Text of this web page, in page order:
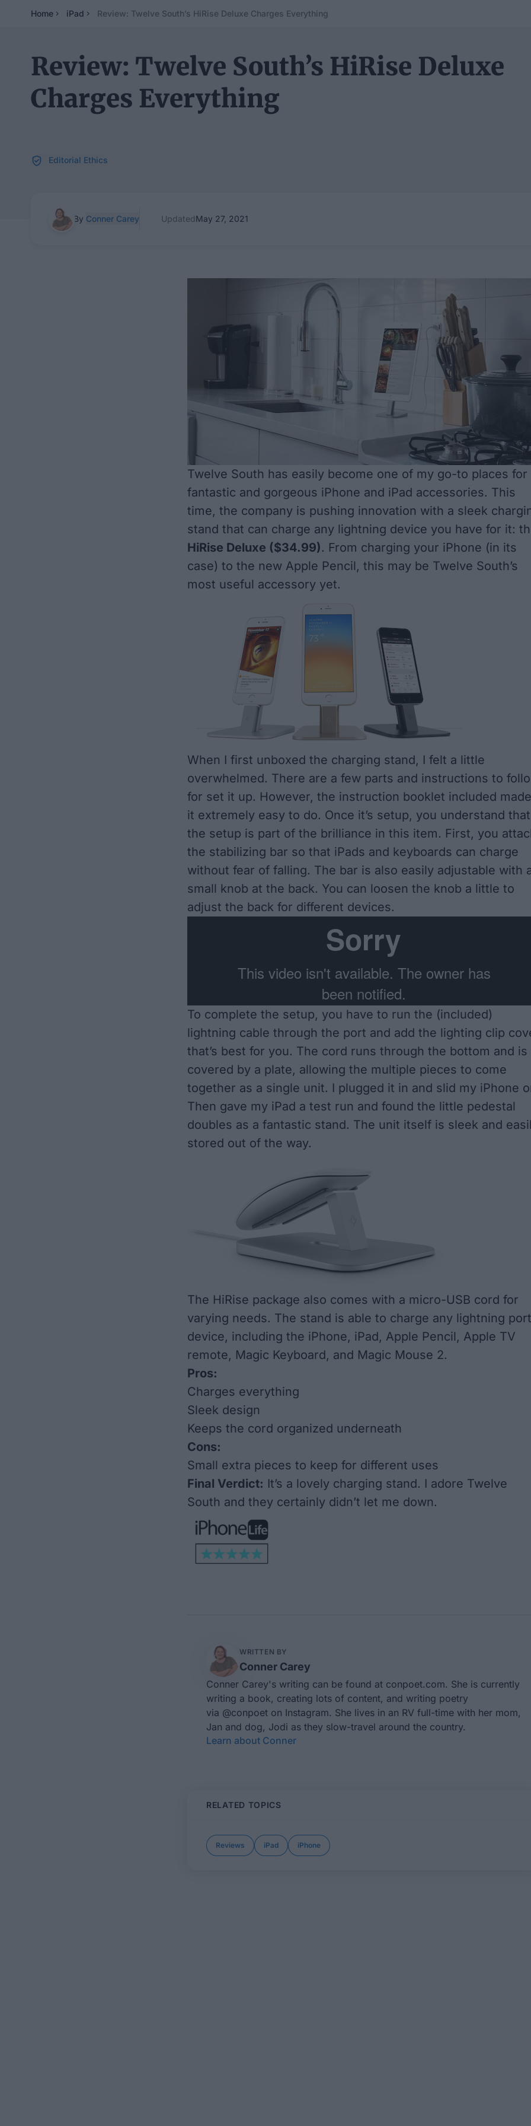
Home iPad Review: Twelve South’s HiRise Deluxe Charges Everything
Review: Twelve South’s HiRise Deluxe
Charges Everything
Editorial Ethics
By Conner Carey UpdatedMay 27, 2021
Twelve South has easily become one of my go-to places for
fantastic and gorgeous iPhone and iPad accessories. This
time, the company is pushing innovation with a sleek
stand that can charge any lightning device you have for it:
HiRise Deluxe ($34.99). From charging your iPhone (in its
case) to the new Apple Pencil, this may be Twelve South’s
most useful accessory yet.
When I first unboxed the charging stand, I felt a little
overwhelmed. There are a few parts and instructions to
for set it up. However, the instruction booklet included made
it extremely easy to do. Once it’s setup, you understand that
the setup is part of the brilliance in this item. First, you
the stabilizing bar so that iPads and keyboards can charge
without fear of falling. The bar is also easily adjustable with
small knob at the back. You can loosen the knob a little to
adjust the back for different devices.
To complete the setup, you have to run the (included)
lightning cable through the port and add the lighting clip
that’s best for you. The cord runs through the bottom and is
covered by a plate, allowing the multiple pieces to come
together as a single unit. I plugged it in and slid my iPhone
Then gave my iPad a test run and found the little pedestal
doubles as a fantastic stand. The unit itself is sleek and
stored out of the way.
The HiRise package also comes with a micro-USB cord for
varying needs. The stand is able to charge any lightning port
device, including the iPhone, iPad, Apple Pencil, Apple TV
remote, Magic Keyboard, and Magic Mouse 2.
Pros:
Charges everything
Sleek design
Keeps the cord organized underneath
Cons:
Small extra pieces to keep for different uses
Final Verdict: It’s a lovely charging stand. I adore Twelve
South and they certainly didn’t let me down.
WRITTEN BY
Conner Carey
Conner Carey's writing can be found at conpoet.com. She is currently
writing a book, creating lots of content, and writing poetry
via @conpoet on Instagram. She lives in an RV full-time with her mom,
Jan and dog, Jodi as they slow-travel around the country.
Learn about Conner
RELATED TOPICS
Reviews iPad iPhone